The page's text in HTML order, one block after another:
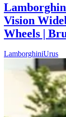
Vision
Wheels |
LamborghiniUrus